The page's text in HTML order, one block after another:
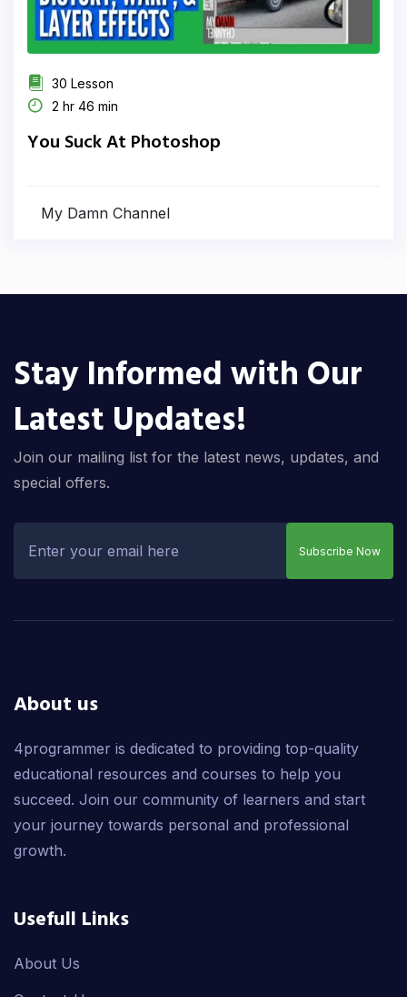
30 Lesson
2 hr 46 min
You Suck At Photoshop
My Damn Channel
Stay Informed with Our
Latest Updates!
Join our mailing list for the latest news, updates, and
special offers.
Subscribe Now
About us
4programmer is dedicated to providing top-quality
educational resources and courses to help you
succeed. Join our community of learners and start
your journey towards personal and professional
growth.
Usefull Links
About Us